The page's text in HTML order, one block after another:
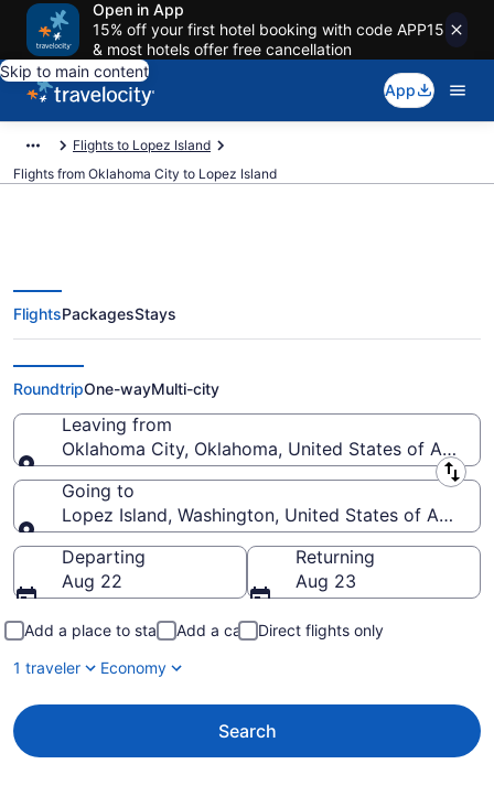
Open in App
15% off your first hotel booking with code APP15
& most hotels offer free cancellation
Skip to main content
App
Flights to Lopez Island
Flights from Oklahoma City to Lopez Island
Oklahoma City to Lopez Island
Flights (OKC-FRD) from $260
FlightsPackagesStays
RoundtripOne-wayMulti-city
Leaving from
Oklahoma City, Oklahoma, United States of
Leaving from
Going to
Lopez Island, Washington, United States of America
Going to
Departing
Aug 22
Returning
Aug 23
Add a place to stay Add a car
Direct flights only
1 traveler
Economy
Search